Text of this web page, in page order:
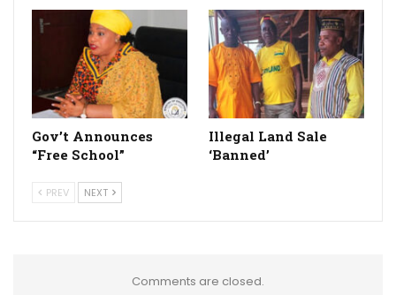
Gov’t Announces
“Free School”
Illegal Land Sale
‘Banned’
PREV NEXT
Comments are closed.